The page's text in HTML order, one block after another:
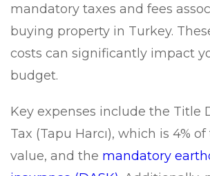
mandatory taxes and fees
buying property in Turkey.
costs can significantly impact
budget.
Key expenses include the Title
Tax (Tapu Harcı), which is 4%
value, and the mandatory